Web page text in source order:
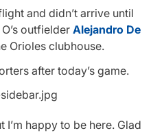
and didn’t arrive until
outfielder Alejandro De
Orioles clubhouse.
after today’s game.
happy to be here. Glad